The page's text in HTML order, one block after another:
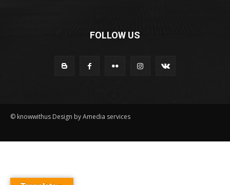
FOLLOW US
© knowwithus Design by Amedia services